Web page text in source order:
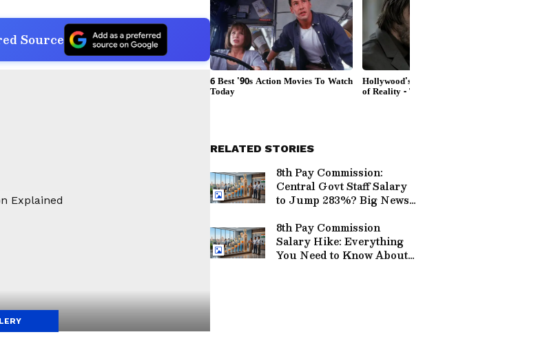
Source
RELATED STORIES
8th Pay Commission:
Central Govt Staff Salary
to Jump 283%? Big News
8th Pay Commission
Salary Hike: Everything
You Need to Know About